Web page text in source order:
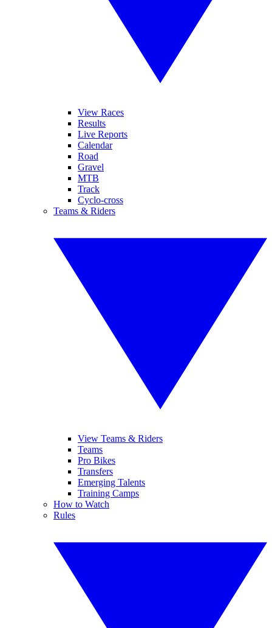
View Races
Results
Live Reports
Calendar
Road
Gravel
MTB
Track
Cyclo-cross
Teams & Riders
View Teams & Riders
Teams
Pro Bikes
Transfers
Emerging Talents
Training Camps
How to Watch
Rules